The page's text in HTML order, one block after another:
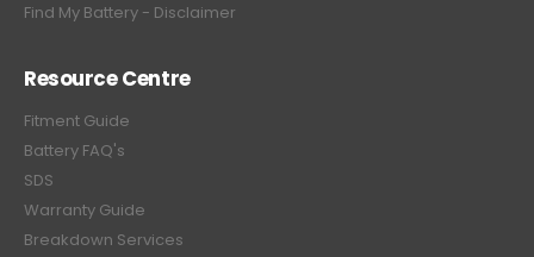
Find My Battery - Disclaimer
Resource Centre
Fitment Guide
Battery FAQ's
SDS
Warranty Guide
Breakdown Services